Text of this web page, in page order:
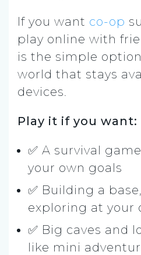
If you want co-op
play online with
is the simple
world that stays
devices.
Play it if you want:
✅ A survival
your own goals
✅ Building a
exploring at your
✅ Big caves and
like mini